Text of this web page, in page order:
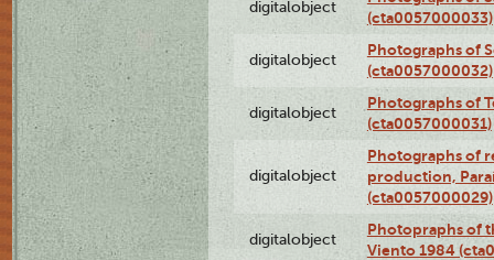
digitalobject
(cta0057000033)
digitalobject
Photographs of
(cta0057000032)
digitalobject
Photographs of
(cta0057000031)
digitalobject
Photographs of
production,
(cta0057000029)
digitalobject
Photopraphs of
Viento 1984